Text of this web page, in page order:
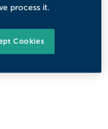
process it.
Cookies